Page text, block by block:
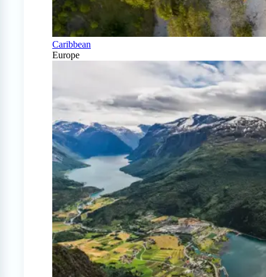
Caribbean
Europe